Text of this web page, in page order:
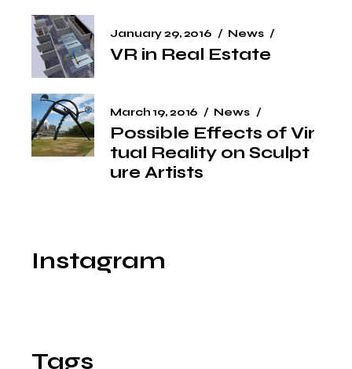
January 29, 2016 News
VR in Real Estate
March 19, 2016 News
Possible Effects of Vir
tual Reality on Sculpt
ure Artists
Instagram
Tags